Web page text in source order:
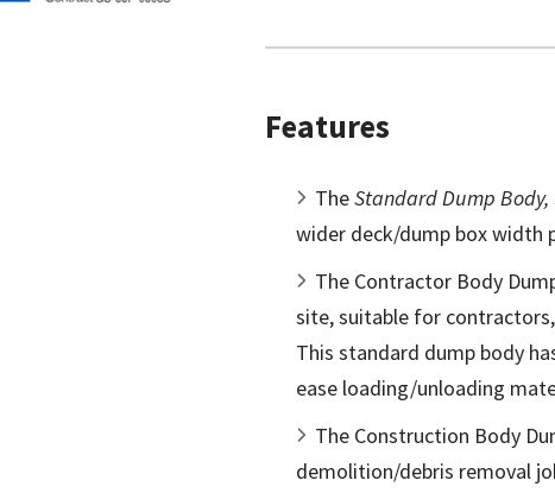
Features
TheStandard Dump Body,
wider deck/dump box width
The Contractor Body
site, suitable for
This standard dump body
ease loading/unloading
The Construction Body
demolition/debris removal